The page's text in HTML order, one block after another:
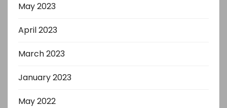
May 2023
April 2023
March 2023
January 2023
May 2022